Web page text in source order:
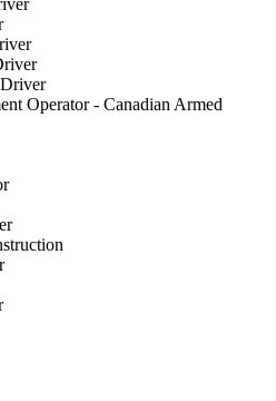
Operator - Canadian Armed